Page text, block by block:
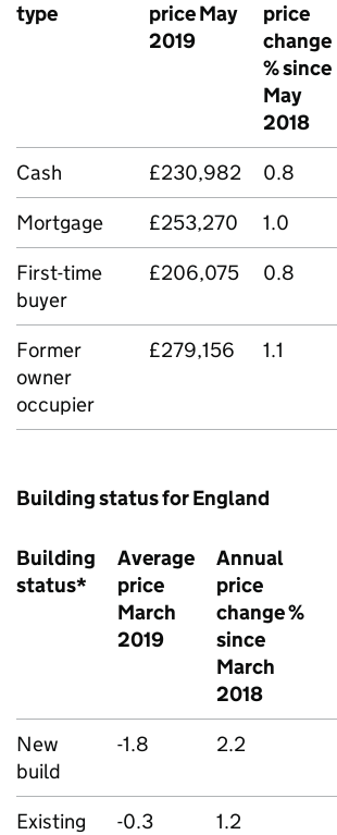
type
price May
2019
price
change
% since
May
2018
Cash £230,982 0.8
Mortgage
£253,270 1.0
First-time
buyer
£206,075 0.8
Former
owner
occupier
£279,156 1.1
Building status for England
Building
status*
Average
price
March
2019
Annual
price
change %
since
March
2018
New
build
-1.8 2.2
Existing
-0.3 1.2